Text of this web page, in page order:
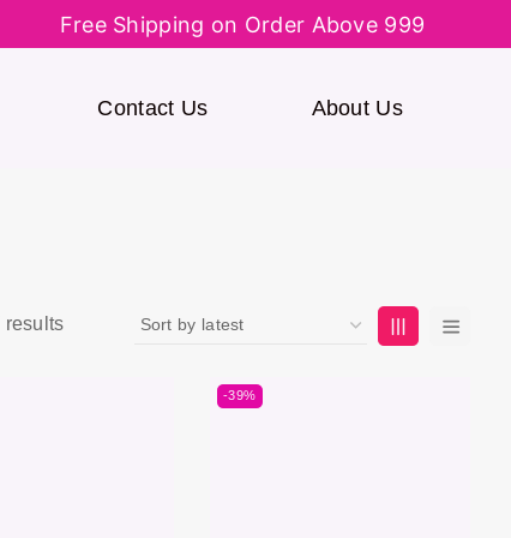
Free Shipping on Order Above 999
Contact Us About Us
results
-39%